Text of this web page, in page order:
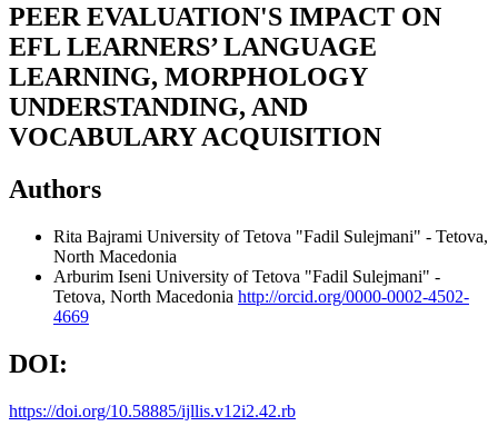
PEER EVALUATION'S IMPACT ON
EFL LEARNERS’ LANGUAGE
LEARNING, MORPHOLOGY
UNDERSTANDING, AND
VOCABULARY ACQUISITION
Authors
Rita Bajrami University of Tetova "Fadil Sulejmani" - Tetova,
North Macedonia
Arburim Iseni University of Tetova "Fadil Sulejmani" -
Tetova, North Macedonia http://orcid.org/0000-0002-4502-
4669
DOI:
https://doi.org/10.58885/ijllis.v12i2.42.rb